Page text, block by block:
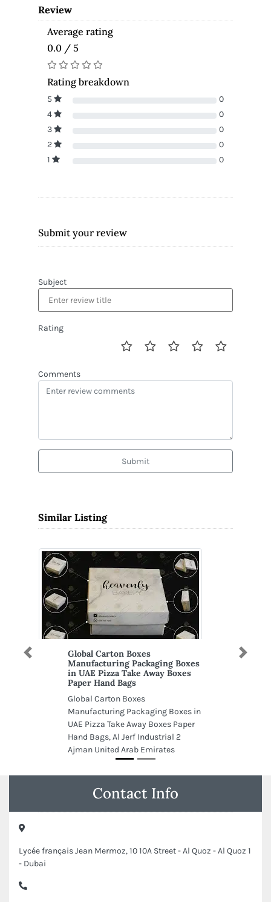
Review
Average rating
0.0 / 5
Rating breakdown
5
0
4
0
3
0
2
0
1
0
Submit your review
Subject
Rating
Comments
Submit
Similar Listing
Global Carton Boxes
Manufacturing Packaging Boxes
in UAE Pizza Take Away Boxes
Paper Hand Bags
Global Carton Boxes
Manufacturing Packaging Boxes in
UAE Pizza Take Away Boxes Paper
Hand Bags, Al Jerf Industrial 2
Ajman United Arab Emirates
Previous Next
Contact Info
Lycée français Jean Mermoz, 10 10A Street - Al Quoz - Al Quoz 1
- Dubai